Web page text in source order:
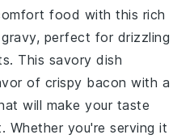
food with this rich
perfect for drizzling
This savory dish
of crispy bacon with a
will make your taste
Whether you're serving it